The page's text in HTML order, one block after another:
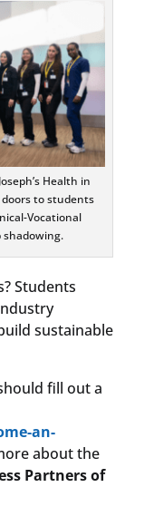
Health in
doors to students
Vocational
shadowing.
Students
sustainable
fill out a
an-
about the
Partners of